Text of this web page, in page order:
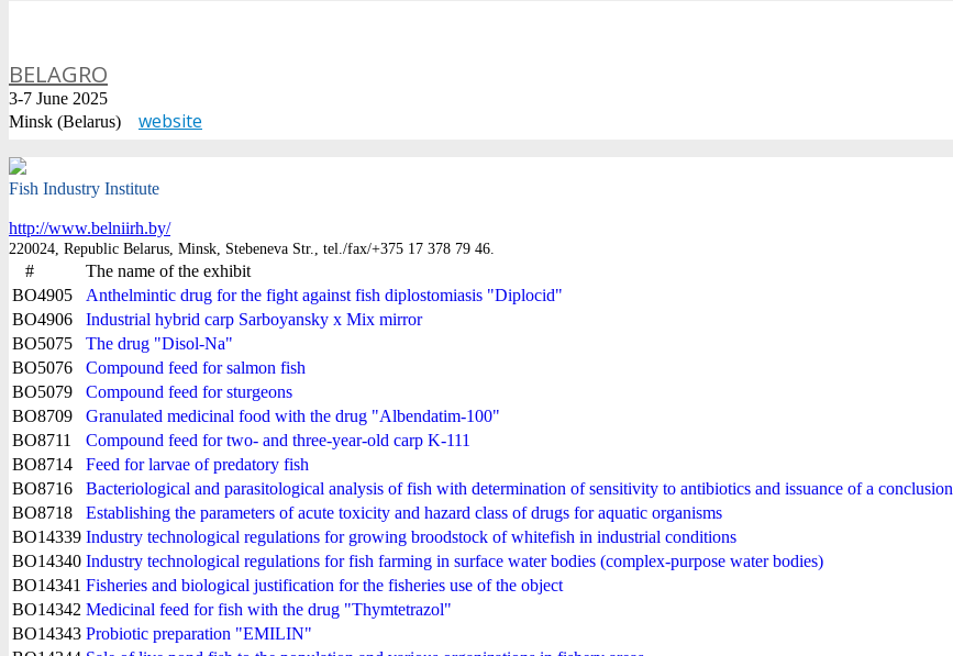
BELAGRO
3-7 June 2025
Minsk (Belarus) website
Fish Industry Institute
http://www.belniirh.by/
220024, Republic Belarus, Minsk, Stebeneva Str., tel./fax/+375 17 378 79 46.
#
The name of the exhibit
BO4905
Anthelmintic drug for the fight against fish diplostomiasis "Diplocid"
BO4906
Industrial hybrid carp Sarboyansky x Mix mirror
BO5075
The drug "Disol-Na"
BO5076
Compound feed for salmon fish
BO5079
Compound feed for sturgeons
BO8709
Granulated medicinal food with the drug "Albendatim-100"
BO8711
Compound feed for two- and three-year-old carp K-111
BO8714
Feed for larvae of predatory fish
BO8716
Bacteriological and parasitological analysis of fish with determination of sensitivity to antibiotics and issuance of a conclusion
BO8718
Establishing the parameters of acute toxicity and hazard class of drugs for aquatic organisms
BO14339 Industry technological regulations for growing broodstock of whitefish in industrial conditions
BO14340 Industry technological regulations for fish farming in surface water bodies (complex-purpose water bodies)
BO14341 Fisheries and biological justification for the fisheries use of the object
BO14342 Medicinal feed for fish with the drug "Thymtetrazol"
BO14343 Probiotic preparation "EMILIN"